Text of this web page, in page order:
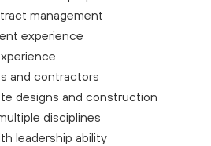
management
experience
and contractors
designs and construction
disciplines
leadership ability